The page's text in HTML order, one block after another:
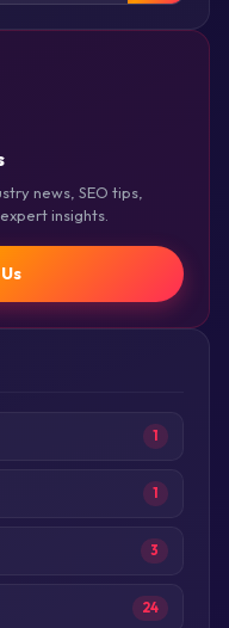
news, SEO tips,
insights.
1
1
3
24